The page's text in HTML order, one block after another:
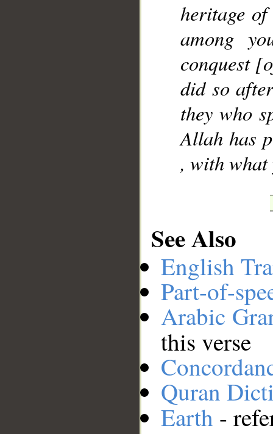
heritage of
among
conquest
did so
they who
Allah has
, with what
See Also
English
Part-of-
Arabic
this verse
Quran
Earth -